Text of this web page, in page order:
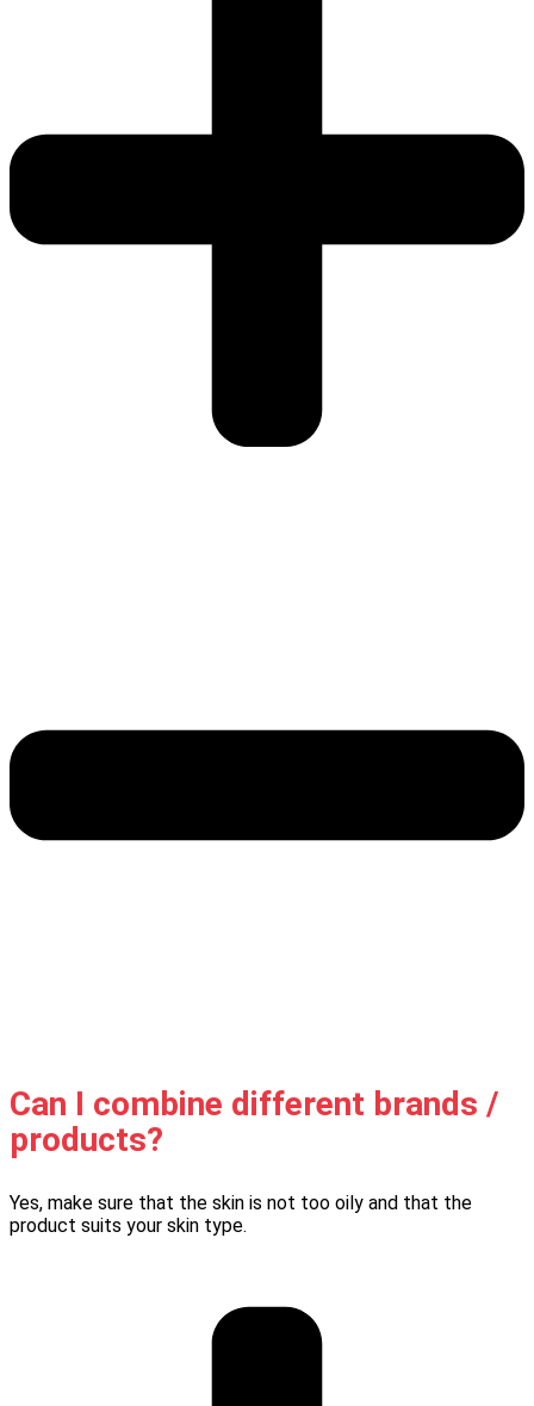
Can I combine different brands /
products?
Yes, make sure that the skin is not too oily and that the
product suits your skin type.